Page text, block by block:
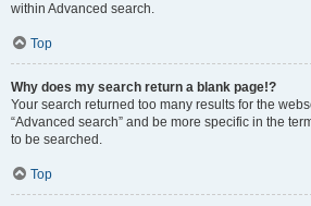
within Advanced search.
Top
Why does my search return a blank page!?
Your search returned too many results for the
“Advanced search” and be more specific in the
to be searched.
Top